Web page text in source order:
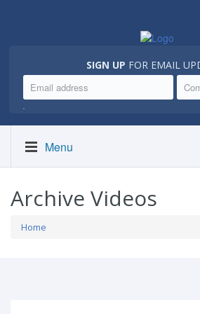
SIGN UP FOR EMAIL
.
Menu
Archive Videos
Home